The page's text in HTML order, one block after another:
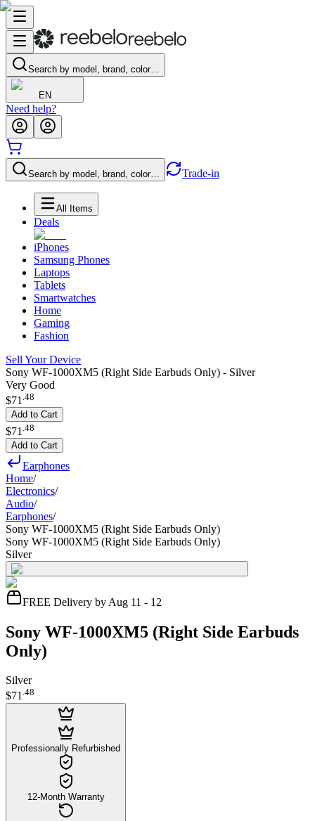
Search by model, brand, color…
EN
Need help?
Search by model, brand, color… Trade-in
All Items
Deals
iPhones
Samsung Phones
Laptops
Tablets
Smartwatches
Home
Gaming
Fashion
Sell Your Device
Sony WF-1000XM5 (Right Side Earbuds Only) - Silver
Very Good
$71 .48
Add to Cart
$71 48
Add to Cart
Earphones
Home/
Electronics/
Audio/
Earphones/
Sony WF-1000XM5 (Right Side Earbuds Only)
Sony WF-1000XM5 (Right Side Earbuds Only)
Silver
FREE Delivery by Aug 11 - 12
Sony WF-1000XM5 (Right Side Earbuds
Only)
Silver
$71.48
Professionally Refurbished
12-Month Warranty